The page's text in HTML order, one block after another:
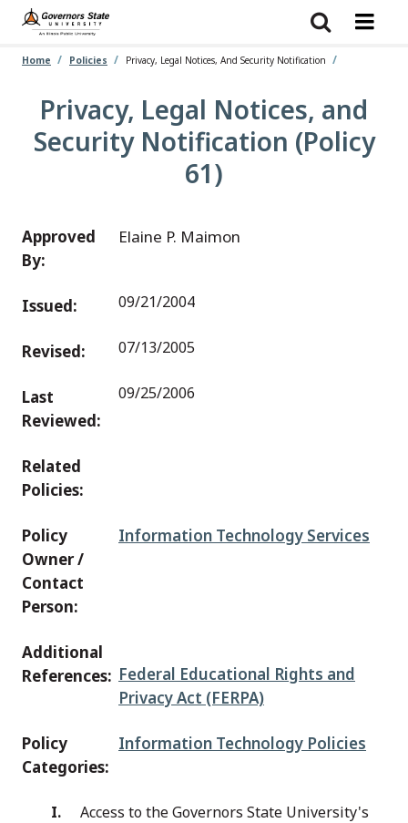
Skip
main
Home Policies Privacy, Legal Notices, And Security Notification
Privacy, Legal Notices, and
Security Notification (Policy
61)
Approved
By:
Elaine P. Maimon
Issued: 09/21/2004
Revised: 07/13/2005
Last
Reviewed:
09/25/2006
Related
Policies:
Policy
Owner /
Contact
Person:
Information Technology Services
Additional
References: Federal Educational Rights and
Privacy Act (FERPA)
Policy
Categories:
Information Technology Policies
Access to the Governors State University's